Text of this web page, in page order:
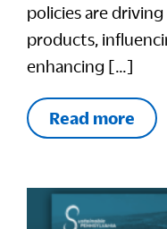
policies are
products,
enhancing […]
Read more